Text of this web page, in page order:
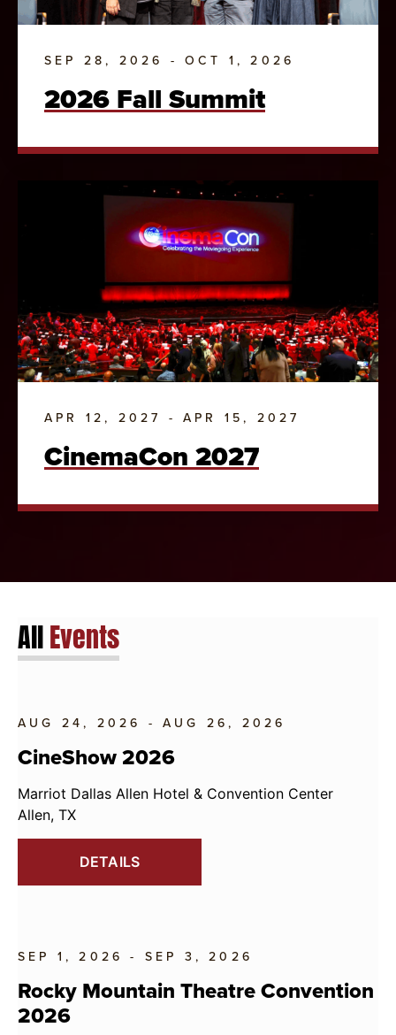
SEP 28, 2026 - OCT 1, 2026
2026 Fall Summit
APR 12, 2027 - APR 15, 2027
CinemaCon 2027
AllEvents
AUG 24, 2026 - AUG 26, 2026
CineShow 2026
Marriot Dallas Allen Hotel & Convention Center
Allen, TX
DETAILS
SEP 1, 2026 - SEP 3, 2026
Rocky Mountain Theatre Convention
2026